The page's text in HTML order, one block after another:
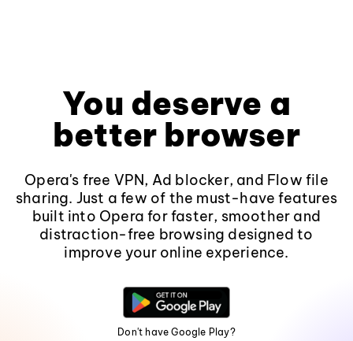
You deserve a
better browser
Opera's free VPN, Ad blocker, and Flow file
sharing. Just a few of the must-have features
built into Opera for faster, smoother and
distraction-free browsing designed to
improve your online experience.
Don't have Google Play?